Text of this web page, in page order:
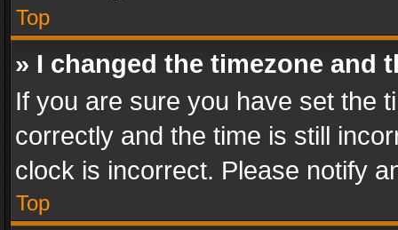
Top
» I changed the timezone and
If you are sure you have set the
correctly and the time is still
clock is incorrect. Please notify
Top